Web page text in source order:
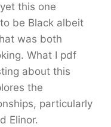
this one
be Black albeit
was both
What I pdf
about this
the
particularly
Elinor.